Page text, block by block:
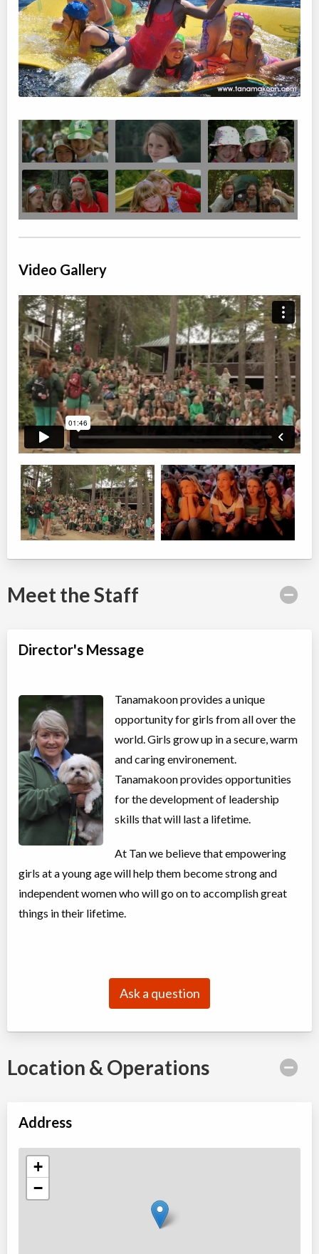
Overnight Camp
Coed
Ages:18-18+
Painting, Drawing
$1,214
Algonquin Park,ON
Highway 60
Oct 03-09 $1,214
Video Gallery
Meet the Staff
Director's Message
Tanamakoon provides a unique
opportunity for girls from all over the
world. Girls grow up in a secure, warm
and caring environement.
Tanamakoon provides opportunities
for the development of leadership
skills that will last a lifetime.
At Tan we believe that empowering
girls at a young age will help them become strong and
independent women who will go on to accomplish great
things in their lifetime.
Ask a question
Location & Operations
Address
+
−